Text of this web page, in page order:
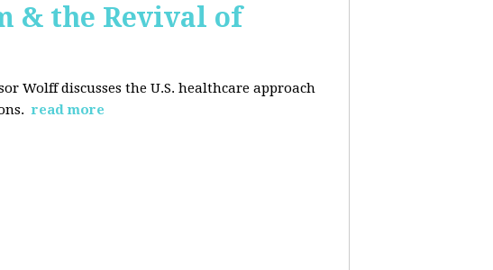
& the Revival of
Wolff discusses the U.S. healthcare approach
read more